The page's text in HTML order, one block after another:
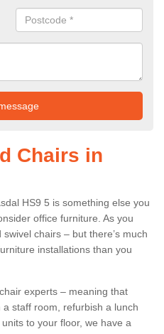
Chairs in
HS9 5 is something else you
office furniture. As you
chairs – but there’s much
installations than you
experts – meaning that
staff room, refurbish a lunch
to your floor, we have a